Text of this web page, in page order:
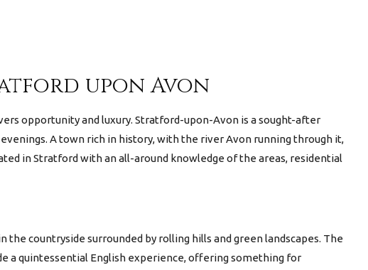
upon Avon
opportunity and luxury. Stratford-upon-Avon is a sought-after
A town rich in history, with the river Avon running through it,
in Stratford with an all-around knowledge of the areas, residential
countryside surrounded by rolling hills and green landscapes. The
a quintessential English experience, offering something for